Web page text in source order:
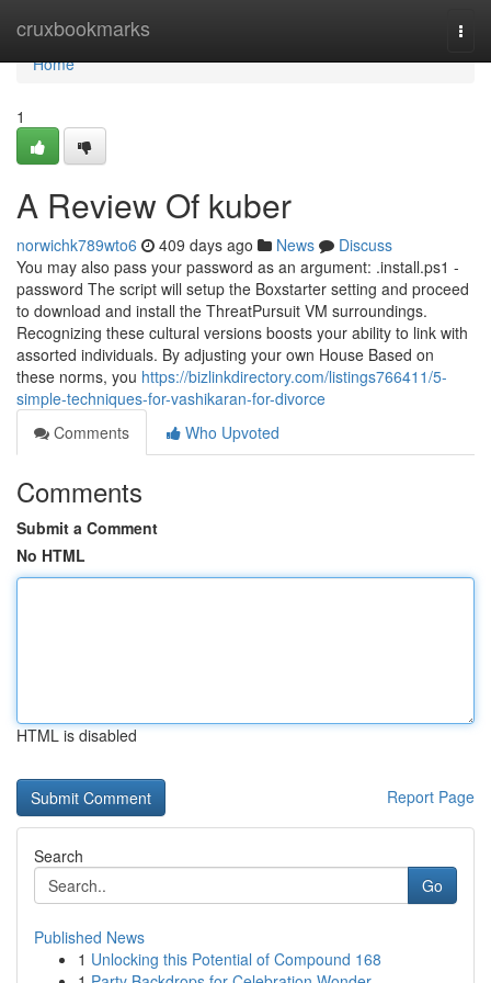
cruxbookmarks
Home
Home
1
A Review Of kuber
norwichk789wto6 409 days ago News
Discuss
You may also pass your password as an argument: .install.ps1 -
password The script will setup the Boxstarter setting and proceed
to download and install the ThreatPursuit VM surroundings.
Recognizing these cultural versions boosts your ability to link with
assorted individuals. By adjusting your own House Based on
these norms, you https://bizlinkdirectory.com/listings766411/5-
simple-techniques-for-vashikaran-for-divorce
Comments
Who Upvoted
Comments
Submit a Comment
No HTML
HTML is disabled
Report Page
Search
Go
Published News
1 Unlocking this Potential of Compound 168